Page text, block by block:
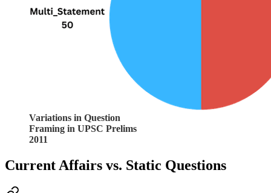
Variations in Question
Framing in UPSC Prelims
2011
Current Affairs vs. Static Questions